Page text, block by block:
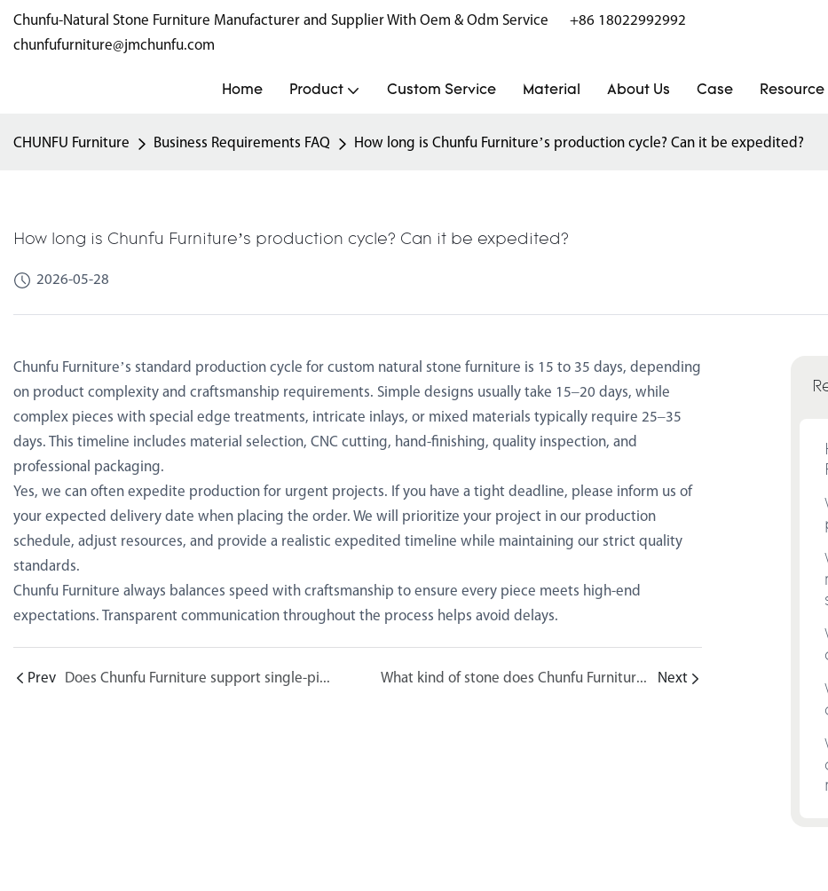
Chunfu-Natural Stone Furniture Manufacturer and Supplier With Oem & Odm Service
+86 18022992992
chunfufurniture@jmchunfu.com
Home Product Custom Service Material About Us Case Resource
CHUNFU Furniture Business Requirements FAQ How long is Chunfu Furniture’s production cycle? Can it be expedited?
How long is Chunfu Furniture’s production cycle? Can it be expedited?
2026-05-28
Chunfu Furniture’s standard production cycle for custom natural stone furniture is 15 to 35 days, depending
on product complexity and craftsmanship requirements. Simple designs usually take 15–20 days, while
complex pieces with special edge treatments, intricate inlays, or mixed materials typically require 25–35
days. This timeline includes material selection, CNC cutting, hand-finishing, quality inspection, and
professional packaging.
Yes, we can often expedite production for urgent projects. If you have a tight deadline, please inform us of
your expected delivery date when placing the order. We will prioritize your project in our production
schedule, adjust resources, and provide a realistic expedited timeline while maintaining our strict quality
standards.
Chunfu Furniture always balances speed with craftsmanship to ensure every piece meets high-end
expectations. Transparent communication throughout the process helps avoid delays.
Prev Does Chunfu Furniture support single-piece customization? What is the minimum order quantity? What kind of stone does Chunfu Furniture use? Is it 100% natural marble? Next